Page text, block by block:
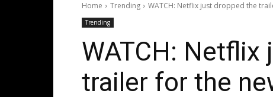
Home Trending WATCH: Netflix just dropped the
Trending
WATCH:
trailer for the